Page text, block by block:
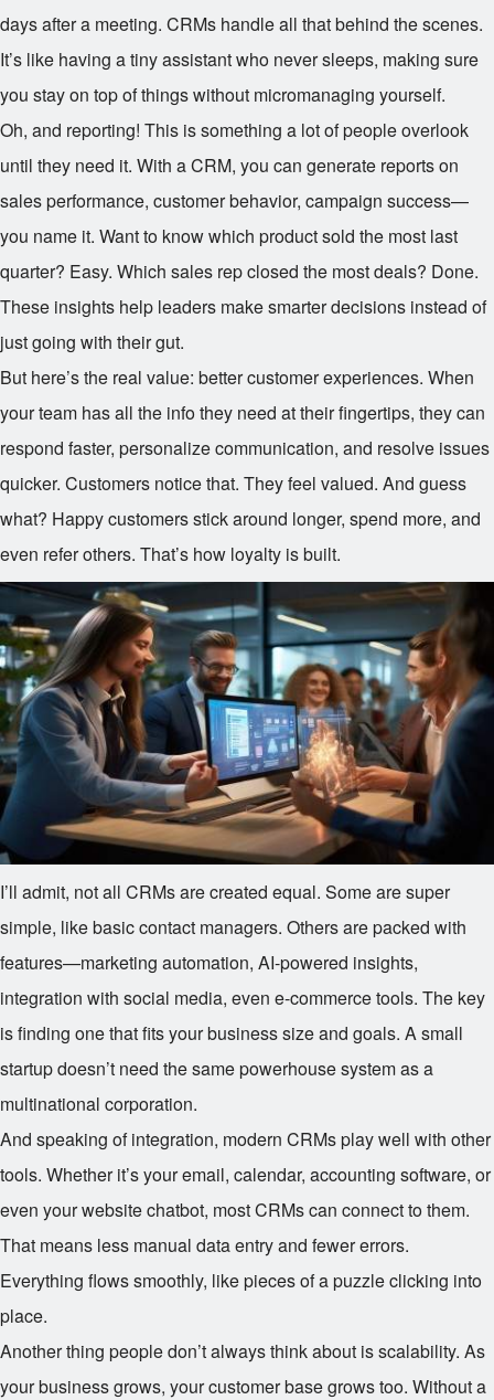
days after a meeting. CRMs handle all that behind the scenes.
It’s like having a tiny assistant who never sleeps, making sure
you stay on top of things without micromanaging yourself.
Oh, and reporting! This is something a lot of people overlook
until they need it. With a CRM, you can generate reports on
sales performance, customer behavior, campaign success—
you name it. Want to know which product sold the most last
quarter? Easy. Which sales rep closed the most deals? Done.
These insights help leaders make smarter decisions instead of
just going with their gut.
But here’s the real value: better customer experiences. When
your team has all the info they need at their fingertips, they can
respond faster, personalize communication, and resolve issues
quicker. Customers notice that. They feel valued. And guess
what? Happy customers stick around longer, spend more, and
even refer others. That’s how loyalty is built.
I’ll admit, not all CRMs are created equal. Some are super
simple, like basic contact managers. Others are packed with
features—marketing automation, AI-powered insights,
integration with social media, even e-commerce tools. The key
is finding one that fits your business size and goals. A small
startup doesn’t need the same powerhouse system as a
multinational corporation.
And speaking of integration, modern CRMs play well with other
tools. Whether it’s your email, calendar, accounting software, or
even your website chatbot, most CRMs can connect to them.
That means less manual data entry and fewer errors.
Everything flows smoothly, like pieces of a puzzle clicking into
place.
Another thing people don’t always think about is scalability. As
your business grows, your customer base grows too. Without a